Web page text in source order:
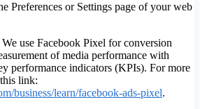
Preferences or Settings page of your web
use Facebook Pixel for conversion
of media performance with
performance indicators (KPIs). For more
link:
business/learn/facebook-ads-pixel.